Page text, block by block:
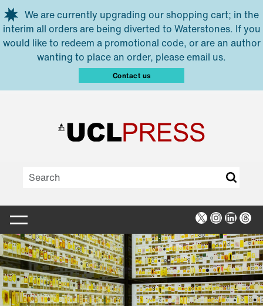
Skip to main content
We are currently upgrading our shopping cart; in the
interim all orders are being diverted to Waterstones. If you
would like to redeem a promotional code, or are an author
wanting to place an order, please email us.
Contact us
X Instagram